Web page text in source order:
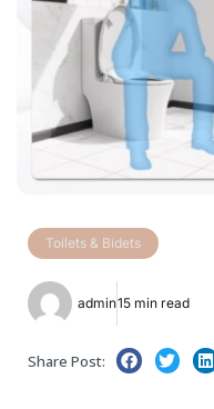
Toilets & Bidets
admin15 min read
Share Post: